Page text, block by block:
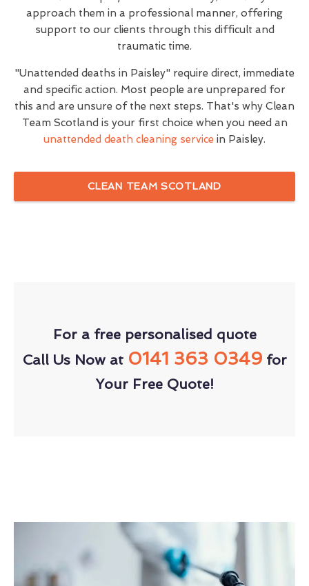
approach them in a professional manner, offering
support to our clients through this difficult and
traumatic time.
"Unattended deaths in Paisley" require direct, immediate
and specific action. Most people are unprepared for
this and are unsure of the next steps. That's why Clean
Team Scotland is your first choice when you need an
unattended death cleaning service in Paisley.
CLEAN TEAM SCOTLAND
For a free personalised quote
Call Us Now at 0141 363 0349for
Your Free Quote!